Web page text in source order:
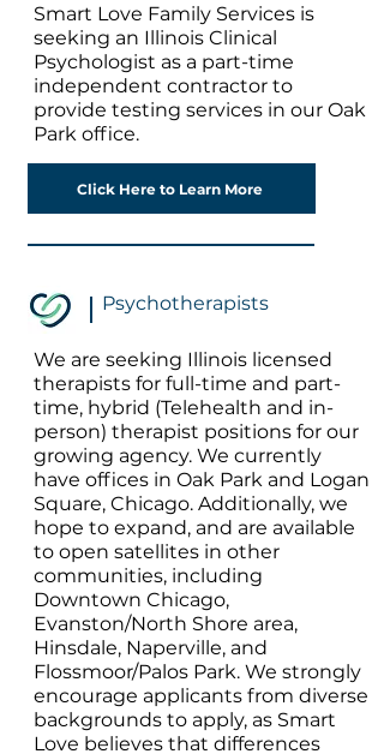
Smart Love Family Services is
seeking an Illinois Clinical
Psychologist as a part-time
independent contractor to
provide testing services in our Oak
Park office.
Click Here to Learn More
Psychotherapists
We are seeking Illinois licensed
therapists for full-time and part-
time, hybrid (Telehealth and in-
person) therapist positions for our
growing agency. We currently
have offices in Oak Park and Logan
Square, Chicago. Additionally, we
hope to expand, and are available
to open satellites in other
communities, including
Downtown Chicago,
Evanston/North Shore area,
Hinsdale, Naperville, and
Flossmoor/Palos Park. We strongly
encourage applicants from diverse
backgrounds to apply, as Smart
Love believes that differences